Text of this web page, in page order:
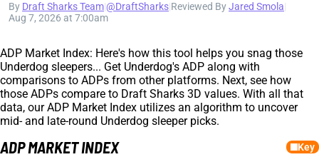
By Draft Sharks Team@DraftSharks Reviewed ByJared Smola
Aug 7, 2026 at 7:00am
ADP Market Index: Here's how this tool helps you snag those
Underdog sleepers... Get Underdog's ADP along with
comparisons to ADPs from other platforms. Next, see how
those ADPs compare to Draft Sharks 3D values. With all that
data, our ADP Market Index utilizes an algorithm to uncover
mid- and late-round Underdog sleeper picks.
ADP MARKET INDEX Key